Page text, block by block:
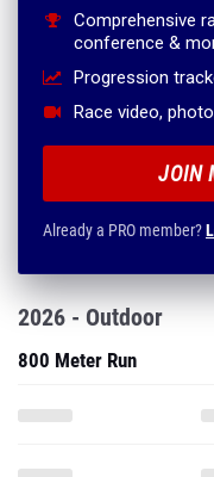
Comprehensive
conference &
Progression
Race video,
JOIN
Already a PRO member?
2026 - Outdoor
800 Meter Run